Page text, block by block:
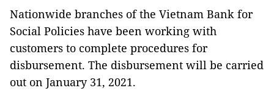
Nationwide branches of the Vietnam Bank for
Social Policies have been working with
customers to complete procedures for
disbursement. The disbursement will be carried
out on January 31, 2021.